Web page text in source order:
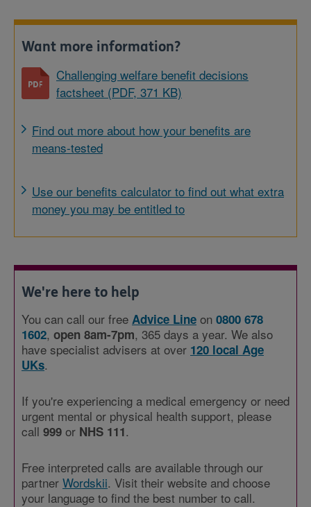
Want more information?
Challenging welfare benefit decisions
factsheet (PDF, 371 KB)
Find out more about how your benefits are
means-tested
Use our benefits calculator to find out what extra
money you may be entitled to
We're here to help
You can call our free Advice Line on 0800 678
1602, open 8am-7pm, 365 days a year. We also
have specialist advisers at over 120 local Age
UKs.
If you're experiencing a medical emergency or need
urgent mental or physical health support, please
call 999 or NHS 111.
Free interpreted calls are available through our
partner Wordskii. Visit their website and choose
your language to find the best number to call.